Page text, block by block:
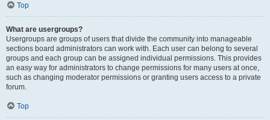
Top
What are usergroups?
Usergroups are groups of users that divide the community into manageable
sections board administrators can work with. Each user can belong to several
groups and each group can be assigned individual permissions. This provides
an easy way for administrators to change permissions for many users at once,
such as changing moderator permissions or granting users access to a private
forum.
Top